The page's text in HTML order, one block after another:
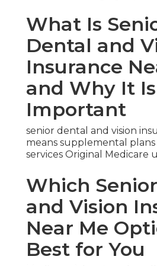
What Is
Dental and
Insurance
and Why It Is
Important
senior dental and vision
means supplemental
services Original Medicare
Which
and Vision
Near Me
Best for You